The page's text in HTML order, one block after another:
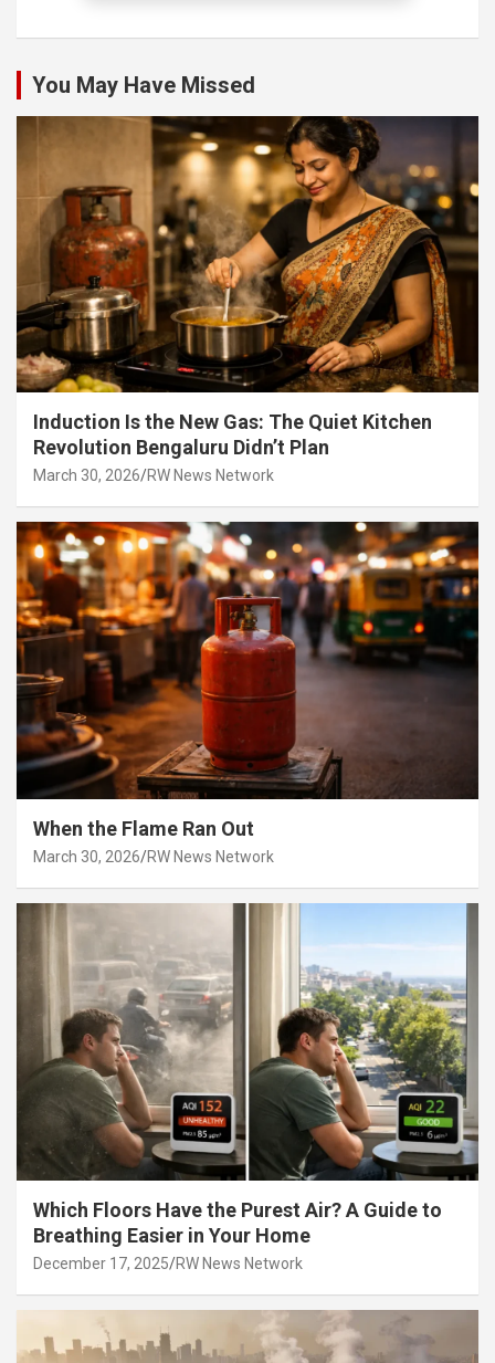
You May Have Missed
Induction Is the New Gas: The Quiet Kitchen
Revolution Bengaluru Didn’t Plan
March 30, 2026 RW News Network
When the Flame Ran Out
March 30, 2026 RW News Network
Which Floors Have the Purest Air? A Guide to
Breathing Easier in Your Home
December 17, 2025 RW News Network